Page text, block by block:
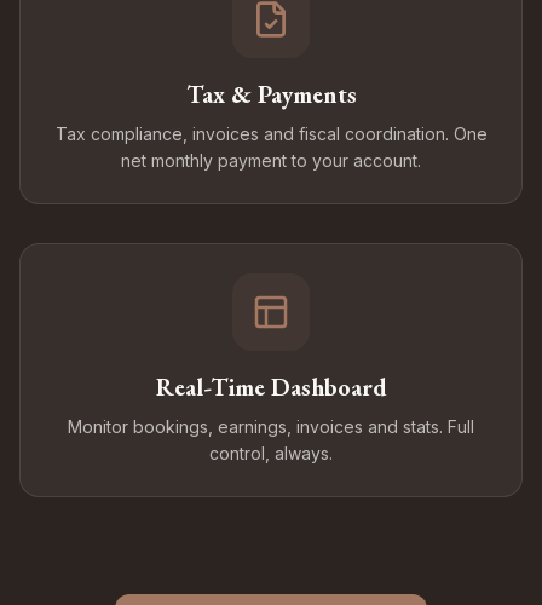
Tax & Payments
Tax compliance, invoices and fiscal coordination. One
net monthly payment to your account.
Real-Time Dashboard
Monitor bookings, earnings, invoices and stats. Full
control, always.